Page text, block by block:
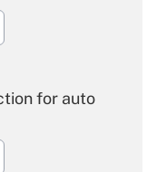
for auto